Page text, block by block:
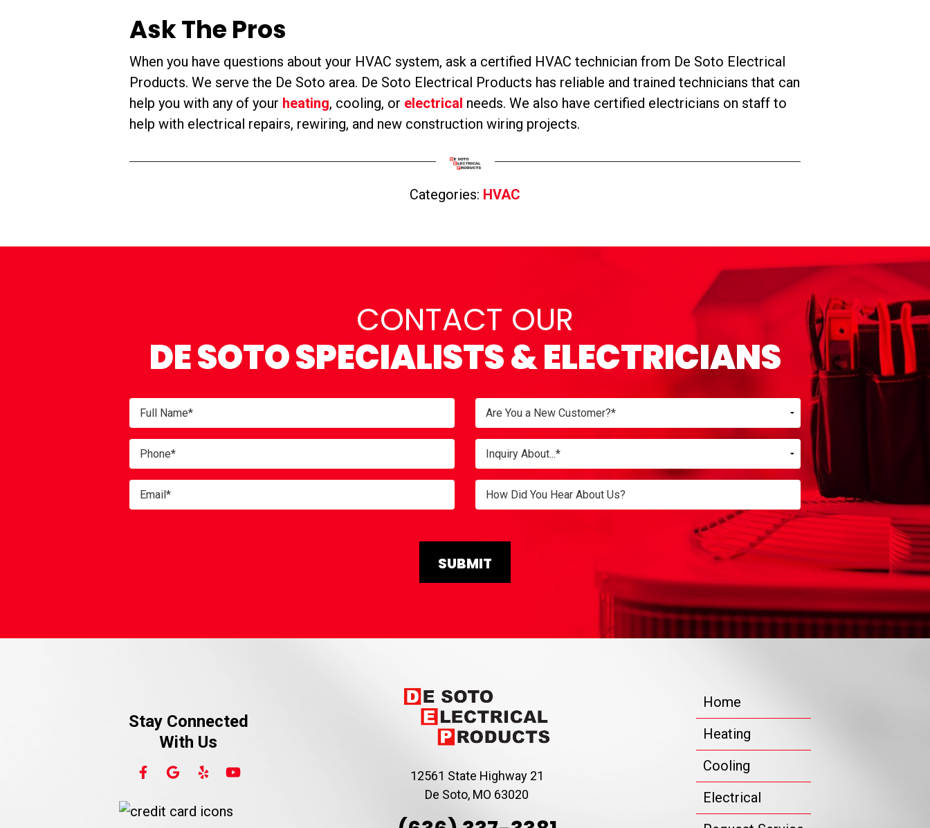
Ask The Pros
When you have questions about your HVAC system, ask a certified HVAC technician from De Soto Electrical
Products. We serve the De Soto area. De Soto Electrical Products has reliable and trained technicians that can
help you with any of your heating, cooling, or electrical needs. We also have certified electricians on staff to
help with electrical repairs, rewiring, and new construction wiring projects.
Categories: HVAC
CONTACT OUR
DE SOTO SPECIALISTS & ELECTRICIANS
Stay Connected
With Us
12561 State Highway 21
De Soto, MO 63020
Home
Heating
Cooling
Electrical